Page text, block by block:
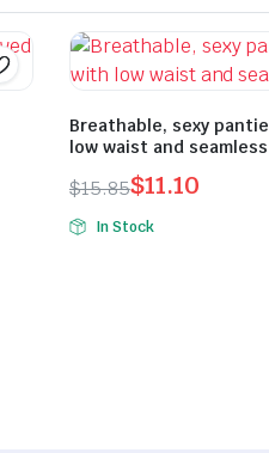
Breathable, sexy
low waist and seamless
$15.85
Original
price
$11.10
Current
price
In Stock